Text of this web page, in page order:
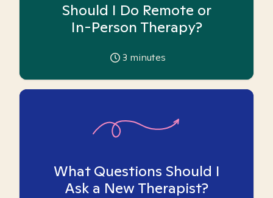
Should I Do Remote or
In-Person Therapy?
3 minutes
What Questions Should I
Ask a New Therapist?